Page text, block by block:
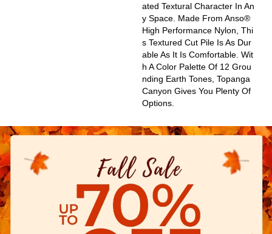
Ated Textural Character In An
Y Space. Made From Anso®
High Performance Nylon, Thi
S Textured Cut Pile Is As Dur
Able As It Is Comfortable. Wit
H A Color Palette Of 12 Grou
Nding Earth Tones, Topanga
Canyon Gives You Plenty Of
Options.